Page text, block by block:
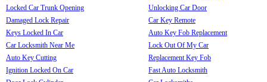
Locked Car Trunk Opening
Damaged Lock Repair
Keys Locked In Car
Car Locksmith Near Me
Auto Key Cutting
Ignition Locked On Car
Unlocking Car Door
Car Key Remote
Auto Key Fob Replacement
Lock Out Of My Car
Replacement Key Fob
Fast Auto Locksmith